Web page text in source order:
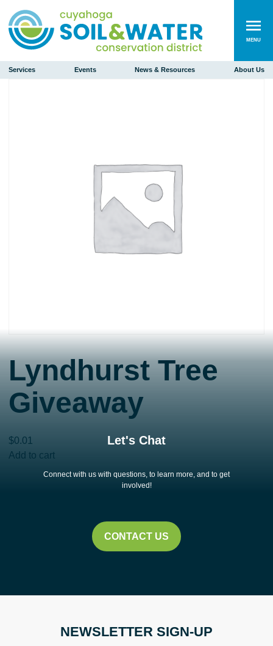
MENU
Services Events News & Resources About Us
Lyndhurst Tree
Giveaway
$0.01
Lyndhurst
Add to cart
Let's Chat
Connect with us with questions, to learn more, and to get
involved!
CONTACT US
NEWSLETTER SIGN-UP